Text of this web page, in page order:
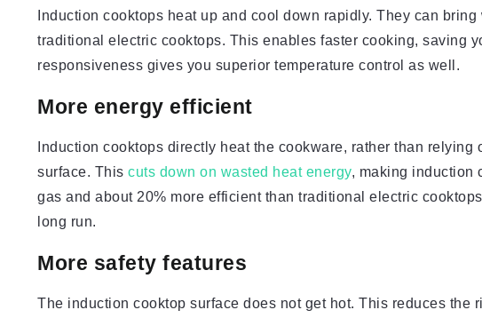
Induction cooktops heat up and cool down rapidly. They can
traditional electric cooktops. This enables faster cooking, saving
responsiveness gives you superior temperature control as well.
More energy efficient
Induction cooktops directly heat the cookware, rather than
surface. This cuts down on wasted heat energy, making induction
gas and about 20% more efficient than traditional electric
long run.
More safety features
The induction cooktop surface does not get hot. This reduces the